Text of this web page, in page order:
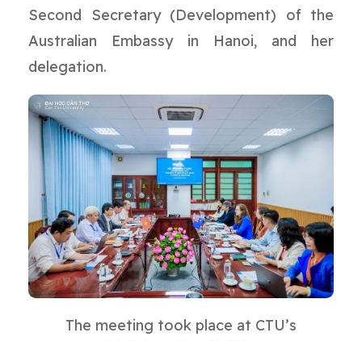
Second Secretary (Development) of the
Australian Embassy in Hanoi, and her
delegation.
The meeting took place at CTU’s